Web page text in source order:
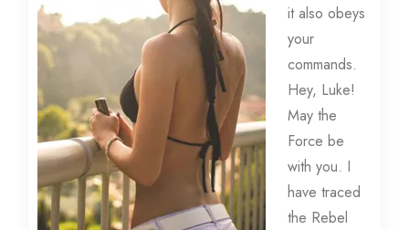
it also obeys
your
commands.
Hey, Luke!
May the
Force be
with you. I
have traced
the Rebel